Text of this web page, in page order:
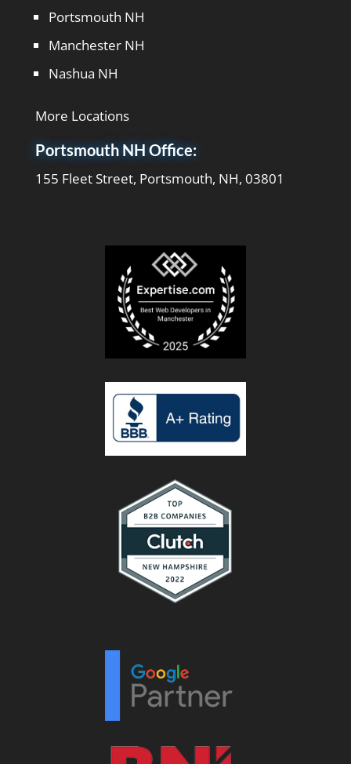
Portsmouth NH
Manchester NH
Nashua NH
More Locations
Portsmouth NH Office:
155 Fleet Street, Portsmouth, NH, 03801